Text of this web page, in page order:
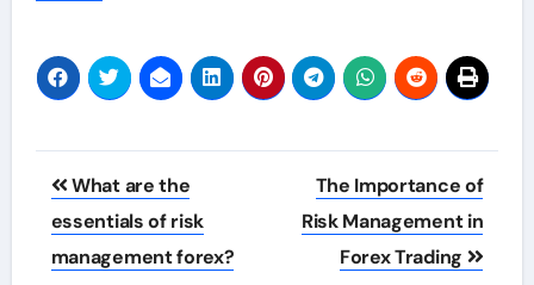
Post
navigation
What are the
essentials of risk
management forex?
The Importance of
Risk Management in
Forex Trading